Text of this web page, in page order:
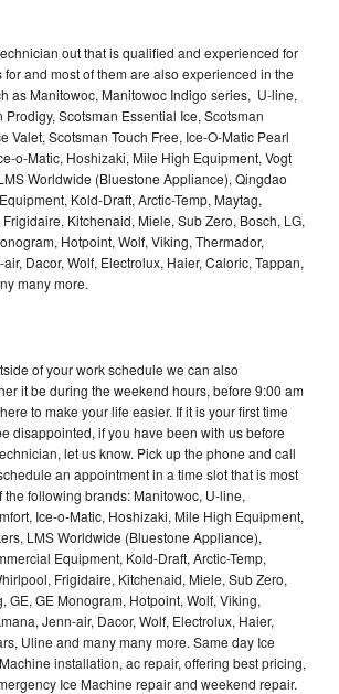
out that is qualified and experienced for
and most of them are also experienced in the
as Manitowoc, Manitowoc Indigo series, U-line,
Prodigy, Scotsman Essential Ice, Scotsman
Valet, Scotsman Touch Free, Ice-O-Matic Pearl
o-Matic, Hoshizaki, Mile High Equipment, Vogt
Worldwide (Bluestone Appliance), Qingdao
Kold-Draft, Arctic-Temp, Maytag,
Kitchenaid, Miele, Sub Zero, Bosch, LG,
Hotpoint, Wolf, Viking, Thermador,
Dacor, Wolf, Electrolux, Haier, Caloric, Tappan,
many more.
of your work schedule we can also
it be during the weekend hours, before 9:00 am
to make your life easier. If it is your first time
disappointed, if you have been with us before
let us know. Pick up the phone and call
an appointment in a time slot that is most
the following brands: Manitowoc, U-line,
Ice-o-Matic, Hoshizaki, Mile High Equipment,
LMS Worldwide (Bluestone Appliance),
Equipment, Kold-Draft, Arctic-Temp,
Frigidaire, Kitchenaid, Miele, Sub Zero,
GE, GE Monogram, Hotpoint, Wolf, Viking,
Jenn-air, Dacor, Wolf, Electrolux, Haier,
Uline and many many more. Same day Ice
installation, ac repair, offering best pricing,
Ice Machine repair and weekend repair.